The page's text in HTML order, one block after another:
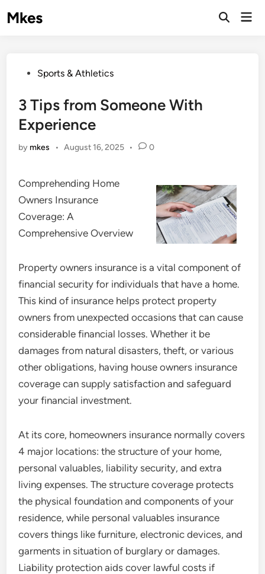
toMkes
PostedSports & Athletics
3 Tips from Someone With
Experience
by mkes • August 16, 2025 • 0
Comprehending Home
Owners Insurance
Coverage: A
Comprehensive Overview
Property owners insurance is a vital component of
financial security for individuals that have a home.
This kind of insurance helps protect property
owners from unexpected occasions that can cause
considerable financial losses. Whether it be
damages from natural disasters, theft, or various
other obligations, having house owners insurance
coverage can supply satisfaction and safeguard
your financial investment.
At its core, homeowners insurance normally covers
4 major locations: the structure of your home,
personal valuables, liability security, and extra
living expenses. The structure coverage protects
the physical foundation and components of your
residence, while personal valuables insurance
covers things like furniture, electronic devices, and
garments in situation of burglary or damages.
Liability protection aids cover lawful costs if